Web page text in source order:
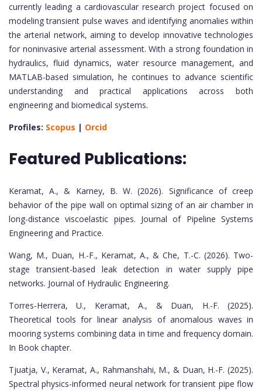
currently leading a cardiovascular research project focused on
modeling transient pulse waves and identifying anomalies within
the arterial network, aiming to develop innovative technologies
for noninvasive arterial assessment. With a strong foundation in
hydraulics, fluid dynamics, water resource management, and
MATLAB-based simulation, he continues to advance scientific
understanding and practical applications across both
engineering and biomedical systems.
Profiles: Scopus | Orcid
Featured Publications:
Keramat, A., & Karney, B. W. (2026). Significance of creep
behavior of the pipe wall on optimal sizing of an air chamber in
long-distance viscoelastic pipes. Journal of Pipeline Systems
Engineering and Practice.
Wang, M., Duan, H.-F., Keramat, A., & Che, T.-C. (2026). Two-
stage transient-based leak detection in water supply pipe
networks. Journal of Hydraulic Engineering.
Torres-Herrera, U., Keramat, A., & Duan, H.-F. (2025).
Theoretical tools for linear analysis of anomalous waves in
mooring systems combining data in time and frequency domain.
In Book chapter.
Tjuatja, V., Keramat, A., Rahmanshahi, M., & Duan, H.-F. (2025).
Spectral physics-informed neural network for transient pipe flow